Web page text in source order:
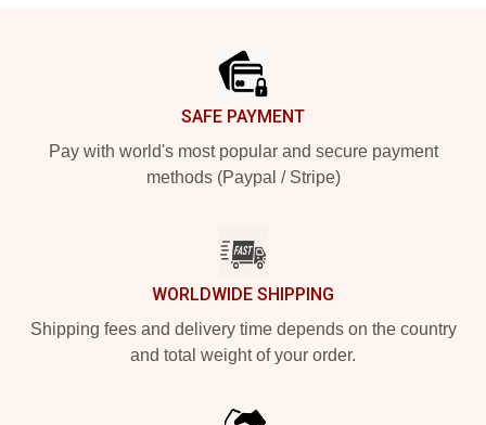
SAFE PAYMENT
Pay with world's most popular and secure payment
methods (Paypal / Stripe)
WORLDWIDE SHIPPING
Shipping fees and delivery time depends on the country
and total weight of your order.